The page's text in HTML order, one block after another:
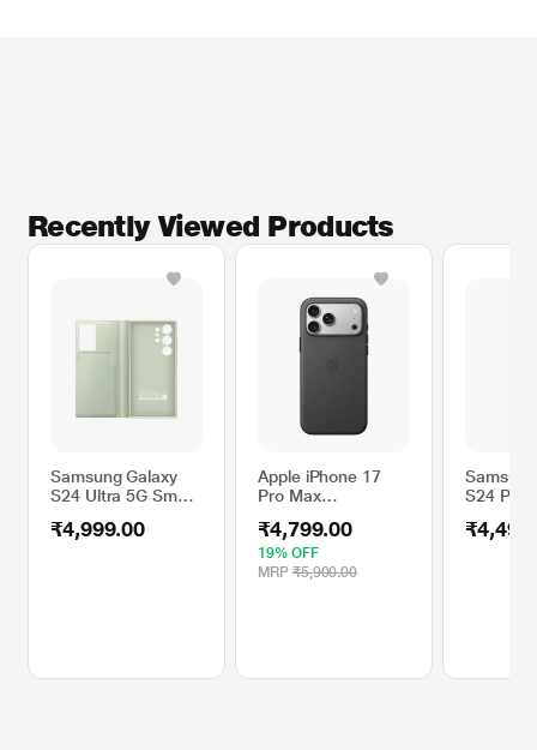
Recently Viewed Products
Samsung Galaxy
S24 Ultra 5G Smart
Green
₹4,999.00
Apple iPhone 17
Pro Max
Case MagSafe,
Black
₹4,799.00
19% OFF
MRP ₹5,900.00
S24 Plus